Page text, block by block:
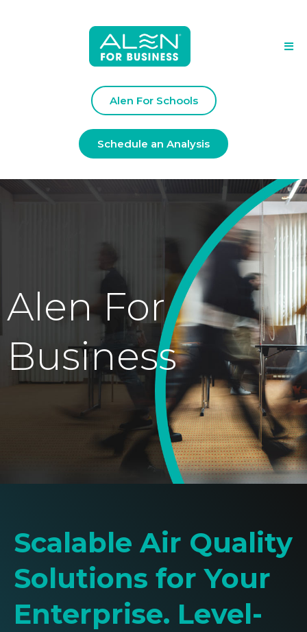
Alen For Schools
Schedule an Analysis
Alen For
Business
Scalable Air Quality
Solutions for Your
Enterprise. Level-